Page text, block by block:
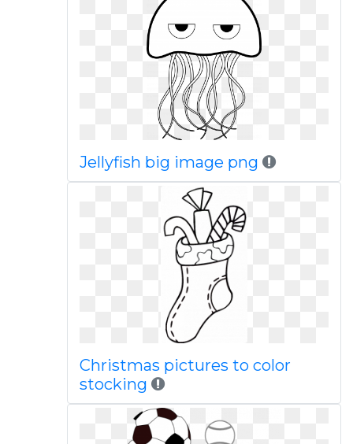
Jellyfish big image png
Christmas pictures to color
stocking